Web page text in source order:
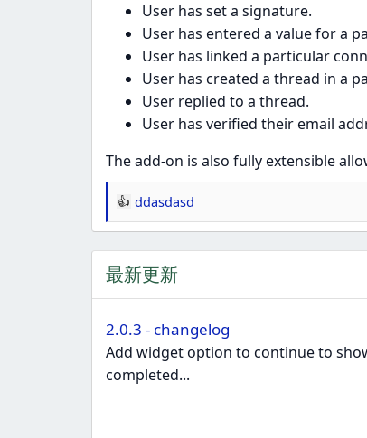
User has set a signature.
User has entered a value for a
User has linked a particular
User has created a thread in a
User replied to a thread.
User has verified their email
The add-on is also fully extensible
反
应
：
ddasdasd
最新更新
2.0.3 - changelog
Add widget option to continue to
completed...